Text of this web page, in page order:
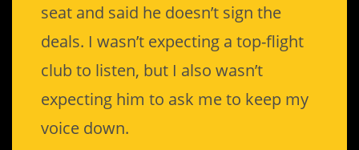
seat and said he doesn’t sign the
deals. I wasn’t expecting a top-flight
club to listen, but I also wasn’t
expecting him to ask me to keep my
voice down.